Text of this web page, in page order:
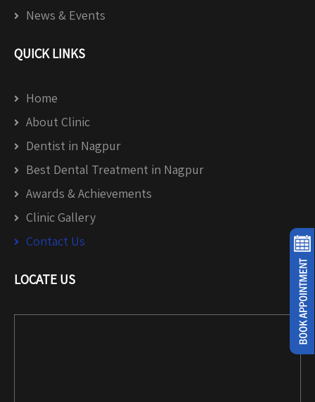
News & Events
QUICK LINKS
Home
About Clinic
Dentist in Nagpur
Best Dental Treatment in Nagpur
Awards & Achievements
Clinic Gallery
Contact Us
LOCATE US